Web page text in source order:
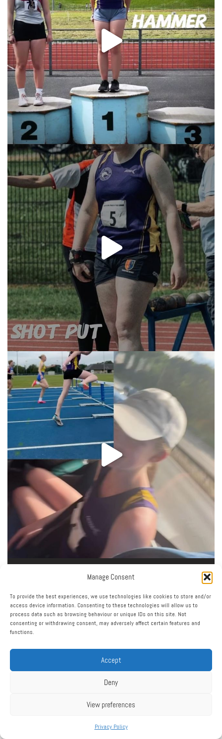
Manage Consent
To provide the best experiences, we use technologies like cookies to store and/or
access device information. Consenting to these technologies will allow us to
process data such as browsing behaviour or unique IDs on this site. Not
consenting or withdrawing consent, may adversely affect certain features and
functions.
Accept
Deny
View preferences
Privacy Policy
Follow on Instagram
My Tweets
content